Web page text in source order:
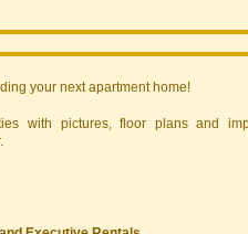
your next apartment home!
with pictures, floor plans and